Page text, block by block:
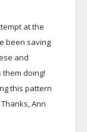
at the
been saving
and
doing!
this pattern
Ann